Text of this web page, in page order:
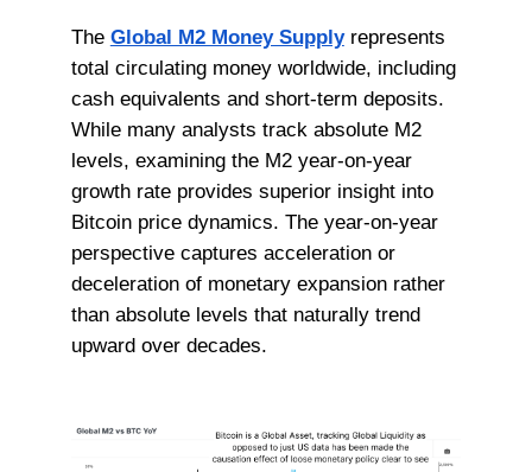
The Global M2 Money Supplyrepresents
total circulating money worldwide, including
cash equivalents and short-term deposits.
While many analysts track absolute M2
levels, examining the M2 year-on-year
growth rate provides superior insight into
Bitcoin price dynamics. The year-on-year
perspective captures acceleration or
deceleration of monetary expansion rather
than absolute levels that naturally trend
upward over decades.